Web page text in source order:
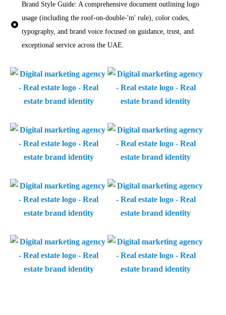
Brand Style Guide: A comprehensive document outlining logo
usage (including the roof-on-double-'m' rule), color codes,
typography, and brand voice focused on guidance, trust, and
exceptional service across the UAE.